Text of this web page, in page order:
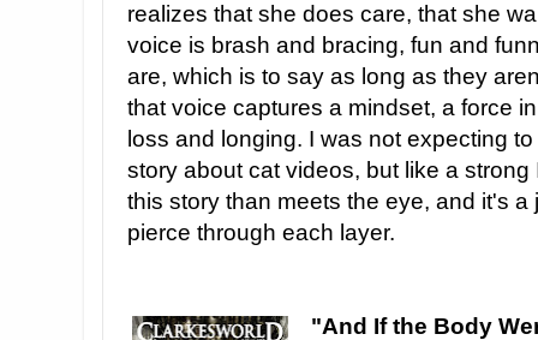
realizes that she does care, that she
voice is brash and bracing, fun and
are, which is to say as long as they
that voice captures a mindset, a force
loss and longing. I was not expecting
story about cat videos, but like a
this story than meets the eye, and it's a
pierce through each layer.
"And If the Body